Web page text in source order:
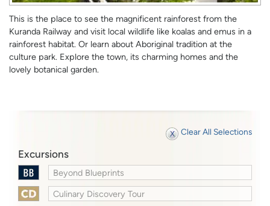
This is the place to see the magnificent rainforest from the
Kuranda Railway and visit local wildlife like koalas and emus in a
rainforest habitat. Or learn about Aboriginal tradition at the
culture park. Explore the town, its charming homes and the
lovely botanical garden.
Clear All Selections
Excursions
Beyond Blueprints
Culinary Discovery Tour